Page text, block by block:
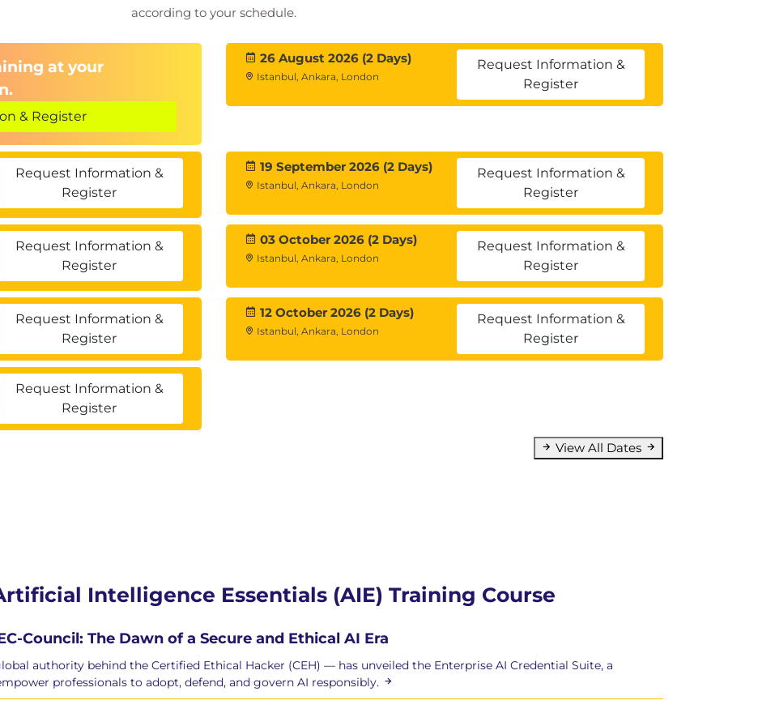
Learning Engineer, AI Ethics Officer
certification
future
according to your schedule.
at your
& Register
26 August 2026 (2 Days)
Istanbul, Ankara, London
Request Information &
Register
Request Information &
Register
19 September 2026 (2 Days)
Istanbul, Ankara, London
Request Information &
Register
Request Information &
Register
03 October 2026 (2 Days)
Istanbul, Ankara, London
Request Information &
Register
Request Information &
Register
12 October 2026 (2 Days)
Istanbul, Ankara, London
Request Information &
Register
Request Information &
Register
View All Dates
Intelligence Essentials (AIE) Training Course
Council: The Dawn of a Secure and Ethical AI Era
authority behind the Certified Ethical Hacker (CEH) — has unveiled the Enterprise AI Credential Suite, a
professionals to adopt, defend, and govern AI responsibly.